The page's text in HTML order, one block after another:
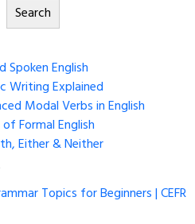
Search
Spoken English
Writing Explained
Modal Verbs in English
Formal English
Either & Neither
Topics for Beginners | CEFR